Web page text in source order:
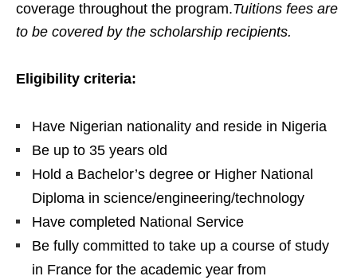
coverage throughout the program.Tuitions fees are
to be covered by the scholarship recipients.
Eligibility criteria:
Have Nigerian nationality and reside in Nigeria
Be up to 35 years old
Hold a Bachelor’s degree or Higher National
Diploma in science/engineering/technology
Have completed National Service
Be fully committed to take up a course of study
in France for the academic year from